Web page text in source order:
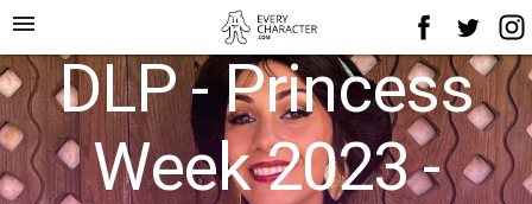
menu
DLP - Princess
Week 2023 -